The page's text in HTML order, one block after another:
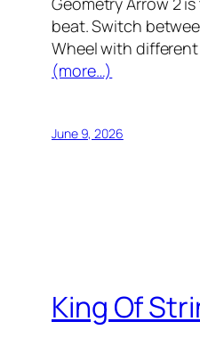
beat. Switch
Wheel with
(more…)
June 9, 2026
King Of